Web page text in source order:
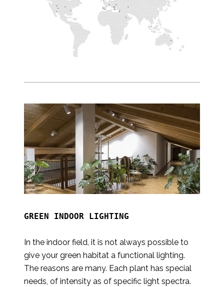
GREEN INDOOR LIGHTING
In the indoor field, it is not always possible to
give your green habitat a functional lighting.
The reasons are many. Each plant has special
needs, of intensity as of specific light spectra.